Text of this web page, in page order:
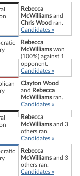
Rebecca
McWilliamsand
Chris Wood ran.
Candidates »
Rebecca
McWilliamswon
(100%) against 1
opponent.
Candidates »
Clayton Wood
and Rebecca
McWilliamsran.
Candidates »
Rebecca
McWilliamsand 3
others ran.
Candidates »
Rebecca
McWilliamsand 3
others ran.
Candidates »